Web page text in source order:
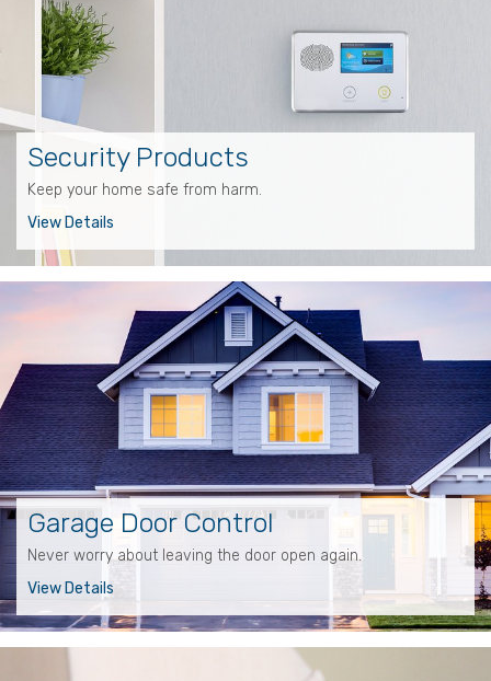
Security Products
Keep your home safe from harm.
View Details
Garage Door Control
Never worry about leaving the door open again.
View Details